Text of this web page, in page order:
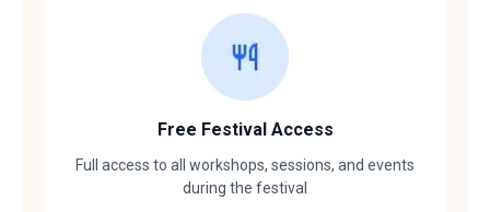
Free Festival Access
Full access to all workshops, sessions, and events
during the festival